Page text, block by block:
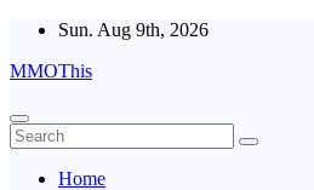
Skip
content
Sun. Aug 9th, 2026
MMOThis
Home